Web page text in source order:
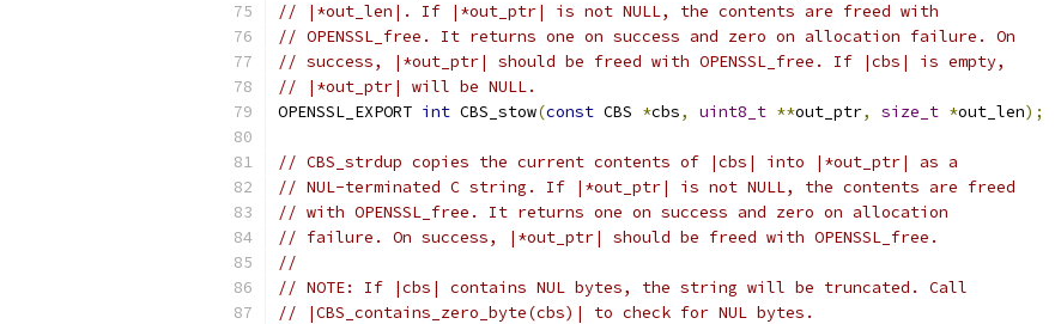
// |*out_len|. If |*out_ptr| is not NULL, the contents are freed with
// OPENSSL_free. It returns one on success and zero on allocation failure. On
// success, |*out_ptr| should be freed with OPENSSL_free. If |cbs| is empty,
// |*out_ptr| will be NULL.
OPENSSL_EXPORT int CBS_stow(const CBS *cbs, uint8_t **out_ptr, size_t *out_len);
// CBS_strdup copies the current contents of |cbs| into |*out_ptr| as a
// NUL-terminated C string. If |*out_ptr| is not NULL, the contents are freed
// with OPENSSL_free. It returns one on success and zero on allocation
// failure. On success, |*out_ptr| should be freed with OPENSSL_free.
//
// NOTE: If |cbs| contains NUL bytes, the string will be truncated. Call
// |CBS_contains_zero_byte(cbs)| to check for NUL bytes.